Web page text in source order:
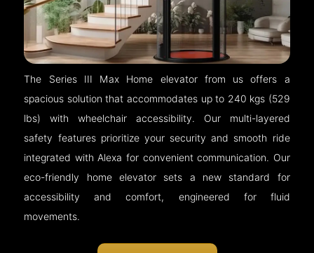
The Series III Max Home elevator from us offers a
spacious solution that accommodates up to 240 kgs (529
lbs) with wheelchair accessibility. Our multi-layered
safety features prioritize your security and smooth ride
integrated with Alexa for convenient communication. Our
eco-friendly home elevator sets a new standard for
accessibility and comfort, engineered for fluid
movements.